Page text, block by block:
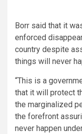
Borr said that it
enforced
country despite
things will never
“This is a
that it will protect
the marginalized
the forefront
never happen